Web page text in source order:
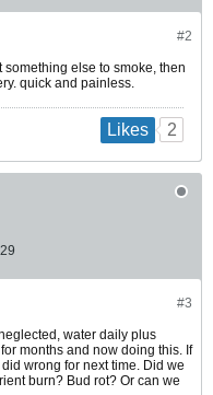
#2
else to smoke, then
quick and painless.
Likes 2
29
#3
water daily plus
months and now doing this. If
wrong for next time. Did we
burn? Bud rot? Or can we